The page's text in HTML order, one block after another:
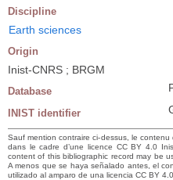
Discipline
Earth sciences
Origin
Inist-CNRS ; BRGM
Database
INIST identifier
Sauf mention contraire ci-dessus, le
dans le cadre d’une licence CC BY 4.0
content of this bibliographic record may be
A menos que se haya señalado antes, el
utilizado al amparo de una licencia CC BY